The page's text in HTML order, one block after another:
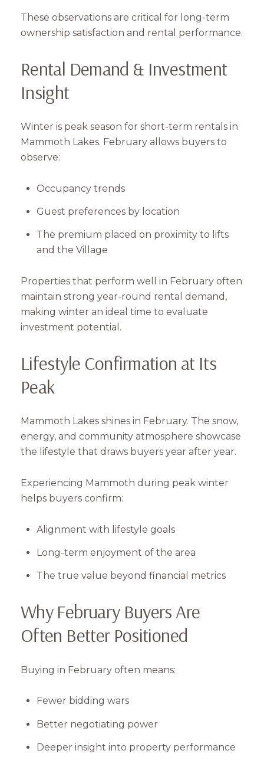
Subscribe to Our
These observations are critical for long-term
ownership satisfaction and rental performance.
Rental Demand & Investment
Insight
Winter is peak season for short-term rentals in
Mammoth Lakes. February allows buyers to
observe:
Occupancy trends
Guest preferences by location
The premium placed on proximity to lifts
and the Village
Properties that perform well in February often
maintain strong year-round rental demand,
making winter an ideal time to evaluate
investment potential.
Lifestyle Confirmation at Its
Peak
Mammoth Lakes shines in February. The snow,
energy, and community atmosphere showcase
the lifestyle that draws buyers year after year.
Experiencing Mammoth during peak winter
helps buyers confirm:
Alignment with lifestyle goals
Long-term enjoyment of the area
The true value beyond financial metrics
Why February Buyers Are
Often Better Positioned
Buying in February often means:
Fewer bidding wars
Better negotiating power
Deeper insight into property performance